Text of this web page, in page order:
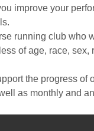
improve your
running club who
of age, race, sex,
the progress of
as monthly and